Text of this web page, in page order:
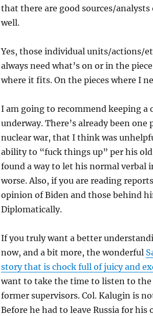
that there are good sources/
well.
Yes, those individual units/actions/
always need what’s on or in the
where it fits. On the pieces where I
I am going to recommend keeping a
underway. There’s already been
nuclear war, that I think was
ability to “fuck things up” per his
found a way to let his normal verbal
worse. Also, if you are reading
opinion of Biden and those behind
Diplomatically.
If you truly want a better
now, and a bit more, the wonderful
story that is chock full of juicy and
want to take the time to listen to
former supervisors. Col. Kalugin is
Before he had to leave Russia for